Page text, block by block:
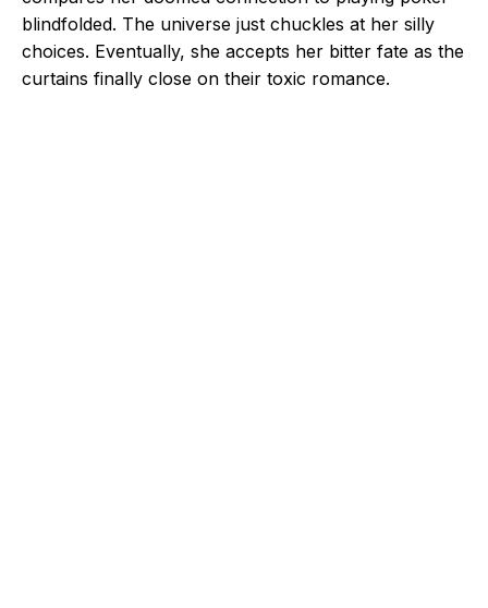
blindfolded. The universe just chuckles at her silly
choices. Eventually, she accepts her bitter fate as the
curtains finally close on their toxic romance.